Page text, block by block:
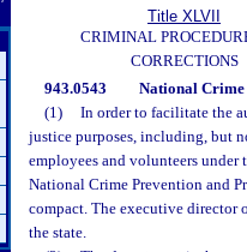
Title XLVII
CRIMINAL
CORRECTIONS
943.0543 National
(1)
In order to facilitate the
justice purposes, including, but
employees and volunteers
National Crime Prevention and
compact. The executive director
the state.